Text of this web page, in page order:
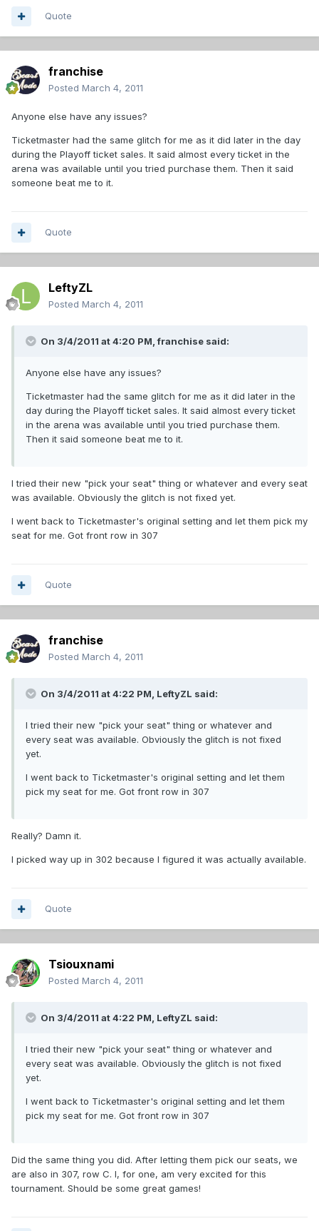
Quote
franchise
Posted March 4, 2011
Anyone else have any issues?
Ticketmaster had the same glitch for me as it did later in the day
during the Playoff ticket sales. It said almost every ticket in the
arena was available until you tried purchase them. Then it said
someone beat me to it.
Quote
LeftyZL
Posted March 4, 2011
On 3/4/2011 at 4:20 PM, franchise said:
Anyone else have any issues?
Ticketmaster had the same glitch for me as it did later in the
day during the Playoff ticket sales. It said almost every ticket
in the arena was available until you tried purchase them.
Then it said someone beat me to it.
I tried their new "pick your seat" thing or whatever and every seat
was available. Obviously the glitch is not fixed yet.
I went back to Ticketmaster's original setting and let them pick my
seat for me. Got front row in 307
Quote
franchise
Posted March 4, 2011
On 3/4/2011 at 4:22 PM, LeftyZL said:
I tried their new "pick your seat" thing or whatever and
every seat was available. Obviously the glitch is not fixed
yet.
I went back to Ticketmaster's original setting and let them
pick my seat for me. Got front row in 307
Really? Damn it.
I picked way up in 302 because I figured it was actually available.
Quote
Tsiouxnami
Posted March 4, 2011
On 3/4/2011 at 4:22 PM, LeftyZL said:
I tried their new "pick your seat" thing or whatever and
every seat was available. Obviously the glitch is not fixed
yet.
I went back to Ticketmaster's original setting and let them
pick my seat for me. Got front row in 307
Did the same thing you did. After letting them pick our seats, we
are also in 307, row C. I, for one, am very excited for this
tournament. Should be some great games!